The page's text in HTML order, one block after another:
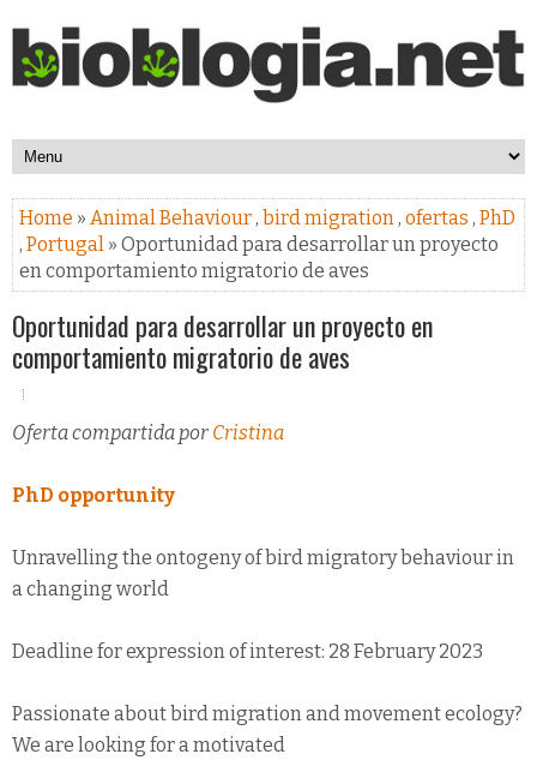
Home » Animal Behaviour, bird migration, ofertas , PhD
, Portugal » Oportunidad para desarrollar un proyecto
en comportamiento migratorio de aves
Oportunidad para desarrollar un proyecto en
comportamiento migratorio de aves
Oferta compartida por Cristina
PhD opportunity
Unravelling the ontogeny of bird migratory behaviour in
a changing world
Deadline for expression of interest: 28 February 2023
Passionate about bird migration and movement ecology?
We are looking for a motivated